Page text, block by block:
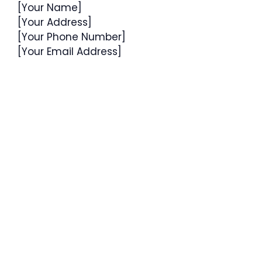
[Your Name]
[Your Address]
[Your Phone Number]
[Your Email Address]